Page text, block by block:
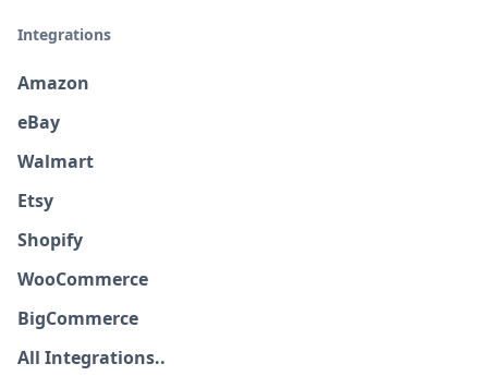
Integrations
Amazon
eBay
Walmart
Etsy
Shopify
WooCommerce
BigCommerce
All Integrations..